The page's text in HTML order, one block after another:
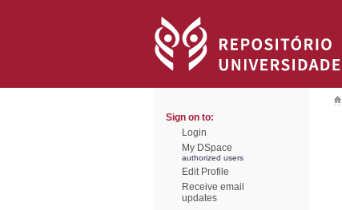
Sign on to:
Login
My DSpace
authorized users
Edit Profile
Receive email
updates